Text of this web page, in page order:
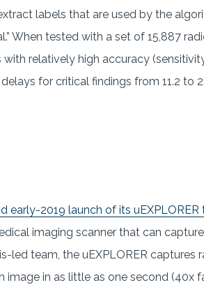
labels that are used by the
When tested with a set of 15,887
relatively high accuracy (sensitivity
for critical findings from 11.2 to
early-2019 launch of its
imaging scanner that can
led team, the uEXPLORER captures
in as little as one second (40x